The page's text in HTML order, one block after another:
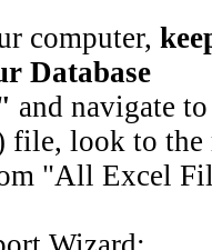
computer,
Database
and navigate
look to
"All Excel